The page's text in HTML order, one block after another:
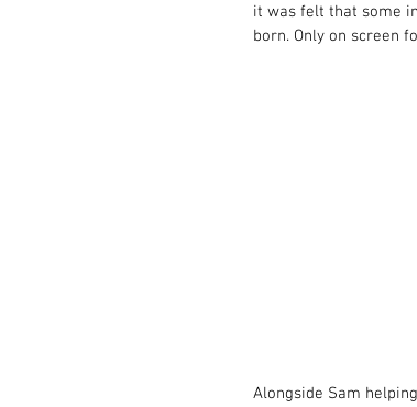
it was felt that some
born. Only on screen
Alongside Sam